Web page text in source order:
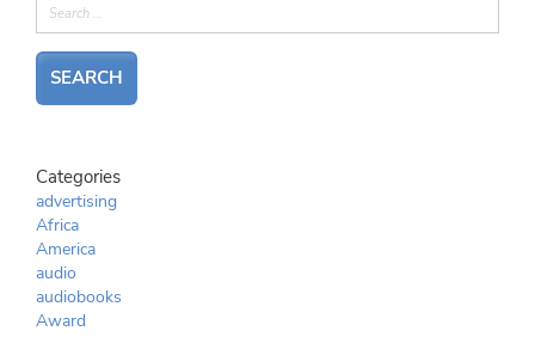
Categories
advertising
Africa
America
audio
audiobooks
Award